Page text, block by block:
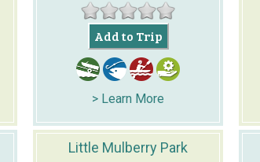
Add to Trip
> Learn More
Little Mulberry Park